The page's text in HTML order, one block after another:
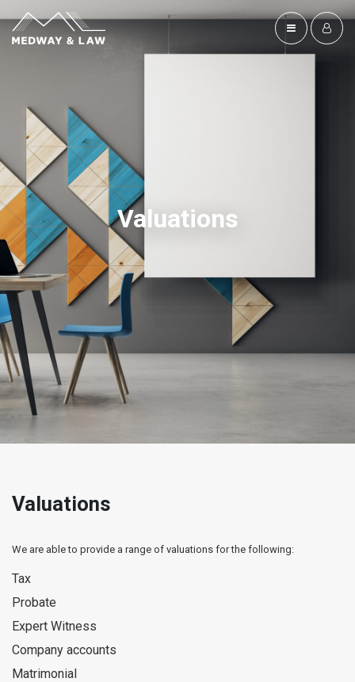
Valuations
Valuations
We are able to provide a range of valuations for the following:
Tax
Probate
Expert Witness
Company accounts
Matrimonial